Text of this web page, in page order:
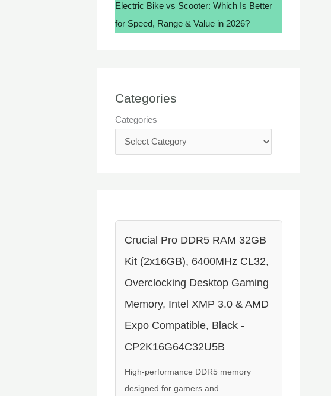
Electric Bike vs Scooter: Which Is Better
for Speed, Range & Value in 2026?
Categories
Categories
Crucial Pro DDR5 RAM 32GB
Kit (2x16GB), 6400MHz CL32,
Overclocking Desktop Gaming
Memory, Intel XMP 3.0 & AMD
Expo Compatible, Black -
CP2K16G64C32U5B
High-performance DDR5 memory
designed for gamers and